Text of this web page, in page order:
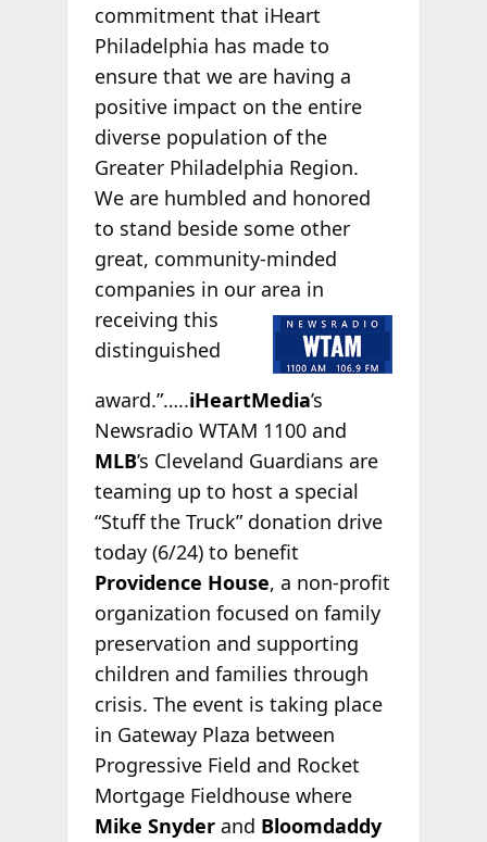
commitment that iHeart
Philadelphia has made to
ensure that we are having a
positive impact on the entire
diverse population of the
Greater Philadelphia Region.
We are humbled and honored
to stand beside some other
great, community-minded
companies in our area in
receiving this
distinguished
award.”…..iHeartMedia’s
Newsradio WTAM 1100 and
MLB’s Cleveland Guardians are
teaming up to host a special
“Stuff the Truck” donation drive
today (6/24) to benefit
Providence House, a non-profit
organization focused on family
preservation and supporting
children and families through
crisis. The event is taking place
in Gateway Plaza between
Progressive Field and Rocket
Mortgage Fieldhouse where
Mike Snyderand Bloomdaddy